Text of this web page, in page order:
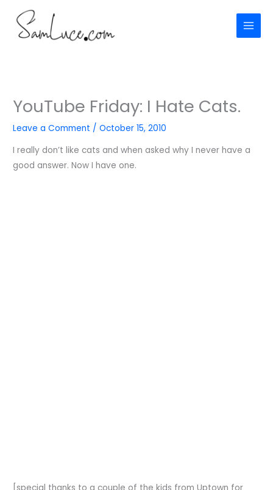
content
YouTube Friday: I Hate Cats.
Leave a Comment /October 15, 2010
I really don’t like cats and when asked why I never have a
good answer. Now I have one.
[special thanks to a couple of the kids from Uptown for